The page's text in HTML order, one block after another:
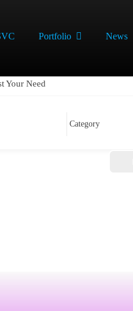
Portfolio News
Your Need